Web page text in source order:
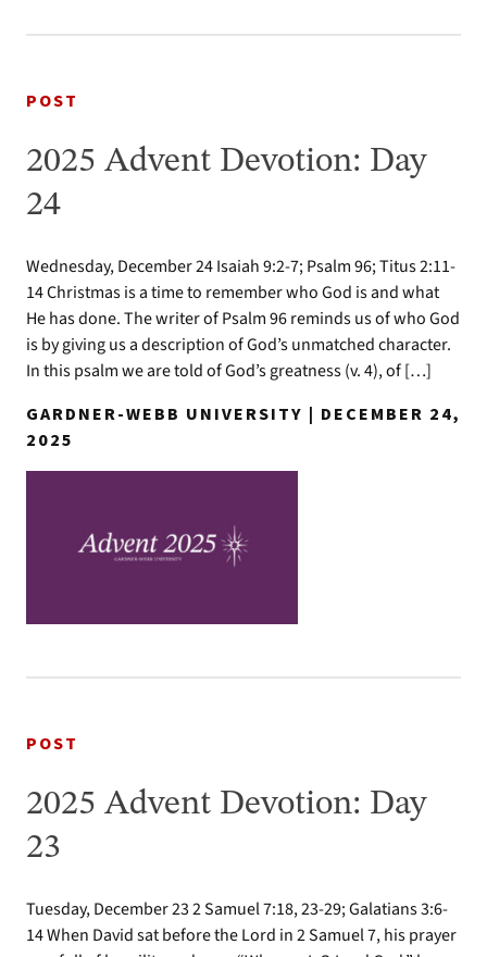
POST
2025 Advent Devotion: Day
24
Wednesday, December 24 Isaiah 9:2-7; Psalm 96; Titus 2:11-
14 Christmas is a time to remember who God is and what
He has done. The writer of Psalm 96 reminds us of who God
is by giving us a description of God’s unmatched character.
In this psalm we are told of God’s greatness (v. 4), of […]
GARDNER-WEBB UNIVERSITY | DECEMBER 24,
2025
POST
2025 Advent Devotion: Day
23
Tuesday, December 23 2 Samuel 7:18, 23-29; Galatians 3:6-
14 When David sat before the Lord in 2 Samuel 7, his prayer